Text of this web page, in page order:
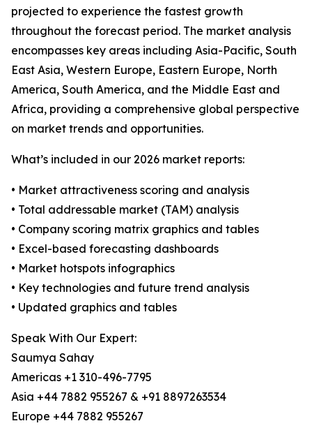
projected to experience the fastest growth
throughout the forecast period. The market analysis
encompasses key areas including Asia-Pacific, South
East Asia, Western Europe, Eastern Europe, North
America, South America, and the Middle East and
Africa, providing a comprehensive global perspective
on market trends and opportunities.
What’s included in our 2026 market reports:
• Market attractiveness scoring and analysis
• Total addressable market (TAM) analysis
• Company scoring matrix graphics and tables
• Excel-based forecasting dashboards
• Market hotspots infographics
• Key technologies and future trend analysis
• Updated graphics and tables
Speak With Our Expert:
Saumya Sahay
Americas +1 310-496-7795
Asia +44 7882 955267 & +91 8897263534
Europe +44 7882 955267